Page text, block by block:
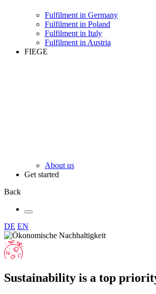
Fulfilment in Germany
Fulfilment in Poland
Fulfilment in Italy
Fulfilment in Austria
FIEGE
About us
Get started
Back
DE EN
Sustainability is a top